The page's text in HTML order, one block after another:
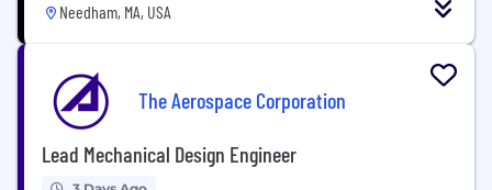
Needham, MA, USA
The Aerospace Corporation
Lead Mechanical Design Engineer